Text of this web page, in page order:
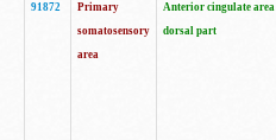
91872
Primary
somatosensory
area
Anterior cingulate area
dorsal part